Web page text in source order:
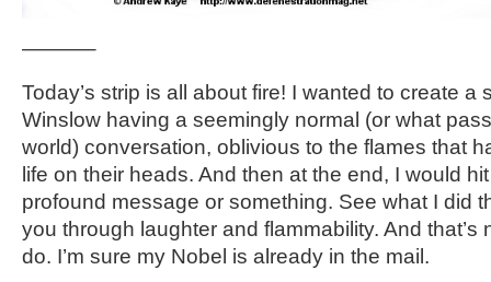
———–
Today’s strip is all about fire! I wanted to create a
Winslow having a seemingly normal (or what
world) conversation, oblivious to the flames that
life on their heads. And then at the end, I would
profound message or something. See what I did
you through laughter and flammability. And that’s
do. I’m sure my Nobel is already in the mail.